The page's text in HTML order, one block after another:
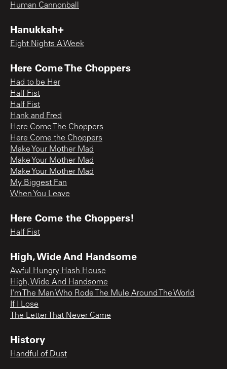
Human Cannonball
Hanukkah+
Eight Nights A Week
Here Come The Choppers
Had to be Her
Half Fist
Half Fist
Hank and Fred
Here Come The Choppers
Here Come the Choppers
Make Your Mother Mad
Make Your Mother Mad
Make Your Mother Mad
My Biggest Fan
When You Leave
Here Come the Choppers!
Half Fist
High, Wide And Handsome
Awful Hungry Hash House
High, Wide And Handsome
I'm The Man Who Rode The Mule Around The World
If I Lose
The Letter That Never Came
History
Handful of Dust